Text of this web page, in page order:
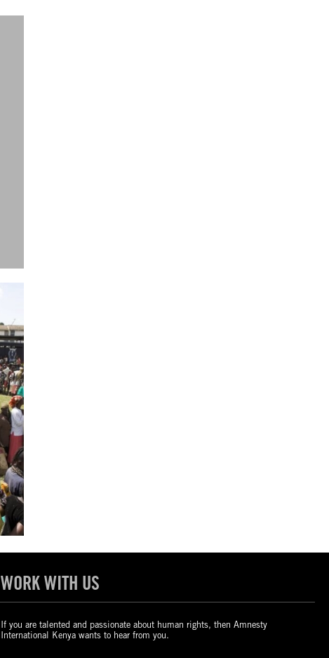
WORK WITH US
If you are talented and passionate about human rights, then Amnesty
International Kenya wants to hear from you.